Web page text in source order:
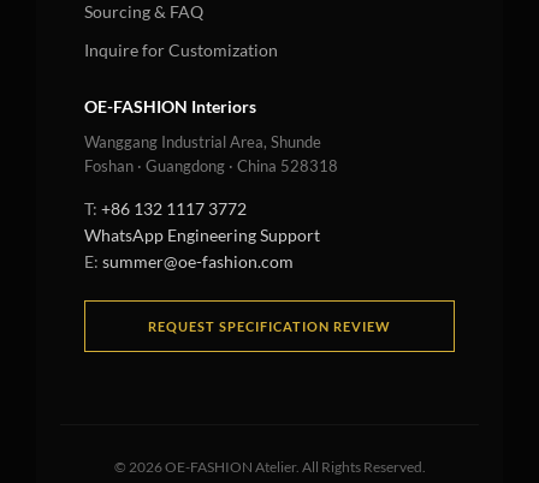
Sourcing & FAQ
Inquire for Customization
OE-FASHION Interiors
Wanggang Industrial Area, Shunde
Foshan · Guangdong · China 528318
T: +86 132 1117 3772
WhatsApp Engineering Support
E: summer@oe-fashion.com
REQUEST SPECIFICATION REVIEW
© 2026OE-FASHION Atelier. All Rights Reserved.